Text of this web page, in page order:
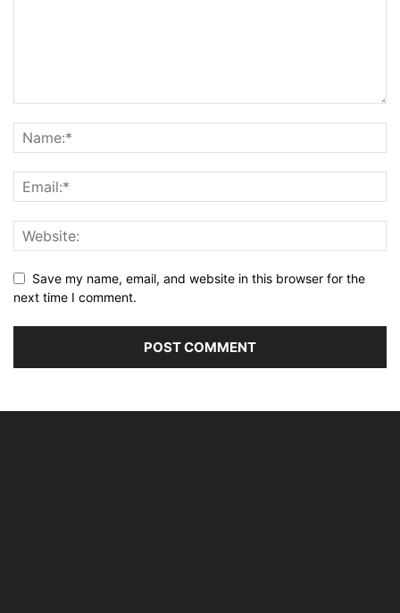
Save my name, email, and website in this browser for the
next time I comment.